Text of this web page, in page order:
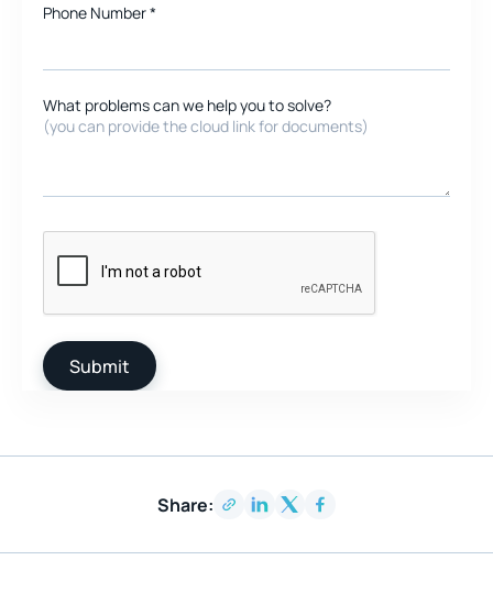
Phone Number *
What problems can we help you to solve?
(you can provide the cloud link for documents)
Share: